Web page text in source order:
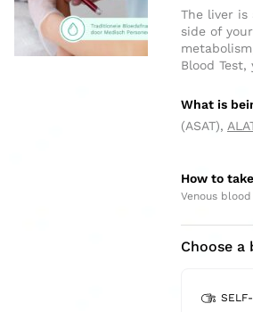
The liver
side of
Blood
What is
(ASAT),
How to
Venous blood
Choose